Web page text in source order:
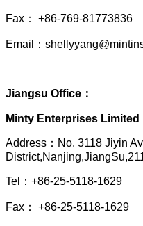
Fax： +86-769-81773836
Email：
Jiangsu Office：
Minty Enterprises Limited
Address： No. 3118 Jiyin
Tel：+86-25-5118-1629
Fax： +86-25-5118-1629